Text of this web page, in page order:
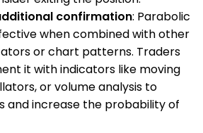
confirmation: Parabolic
when combined with other
or chart patterns. Traders
it with indicators like moving
or volume analysis to
and increase the probability of